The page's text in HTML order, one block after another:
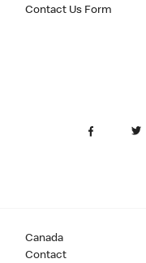
Contact Us Form
Canada
Contact